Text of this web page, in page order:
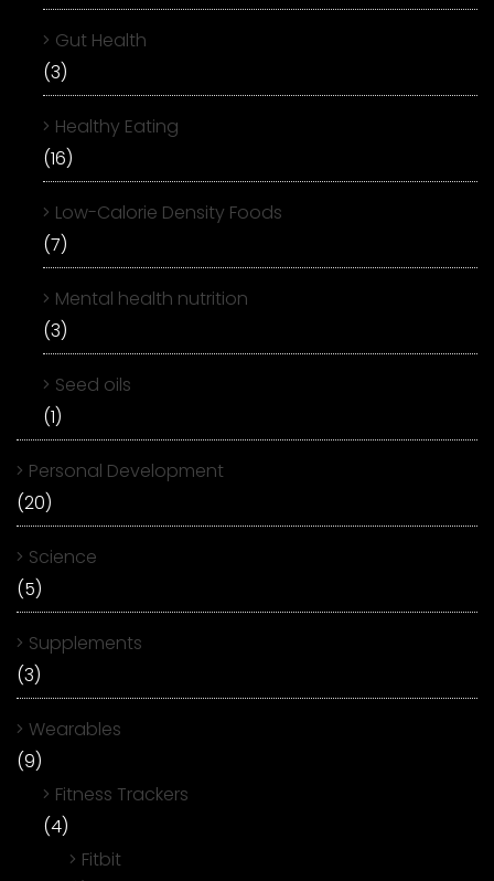
Gut Health
(3)
Healthy Eating
(16)
Low-Calorie Density Foods
(7)
Mental health nutrition
(3)
Seed oils
(1)
Personal Development
(20)
Science
(5)
Supplements
(3)
Wearables
(9)
Fitness Trackers
(4)
Fitbit